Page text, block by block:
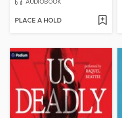
AUDIOBOOK
PLACE A HOLD